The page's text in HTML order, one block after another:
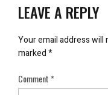
LEAVE A REPLY
Your email address will
marked*
Comment*